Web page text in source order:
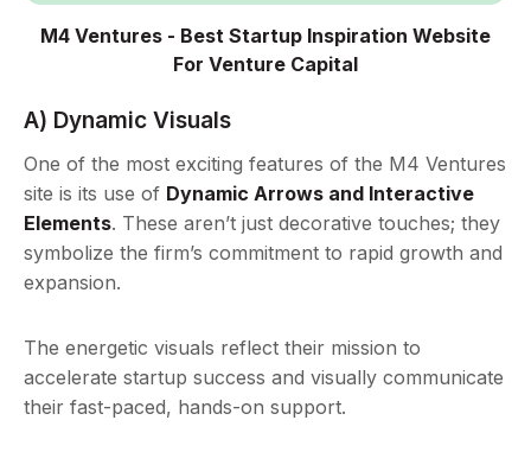
M4 Ventures - Best Startup Inspiration Website
For Venture Capital
A) Dynamic Visuals
One of the most exciting features of the M4 Ventures
site is its use of Dynamic Arrows and Interactive
Elements. These aren’t just decorative touches; they
symbolize the firm’s commitment to rapid growth and
expansion.
The energetic visuals reflect their mission to
accelerate startup success and visually communicate
their fast-paced, hands-on support.